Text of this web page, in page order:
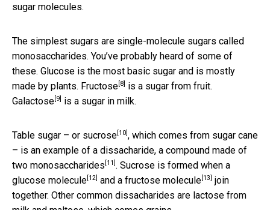
sugar molecules.
The simplest sugars are single-molecule sugars called
monosaccharides. You’ve probably heard of some of
these. Glucose is the most basic sugar and is mostly
made by plants. Fructose [8]
is a sugar from fruit.
Galactose [9] is a sugar in milk.
Table sugar – or sucrose [10] , which comes from sugar cane
– is an example of a dissacharide, a compound made of
two monosaccharides [11] . Sucrose is formed when a
glucose molecule [12] and a fructose molecule [13]
join
together. Other common dissacharides are lactose from